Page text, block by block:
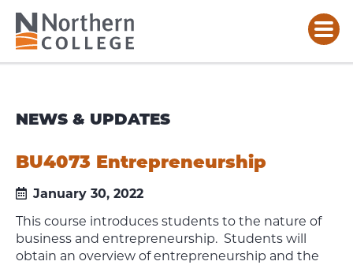
NEWS & UPDATES
BU4073 Entrepreneurship
January 30, 2022
This course introduces students to the nature of
business and entrepreneurship. Students will
obtain an overview of entrepreneurship and the